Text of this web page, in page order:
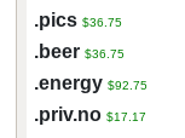
.pics $36.75
.beer $36.75
.energy $92.75
.priv.no $17.17